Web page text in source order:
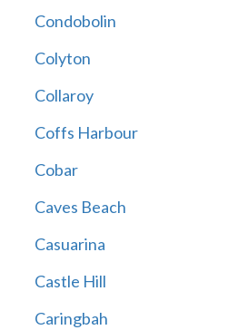
Condobolin
Colyton
Collaroy
Coffs Harbour
Cobar
Caves Beach
Casuarina
Castle Hill
Caringbah